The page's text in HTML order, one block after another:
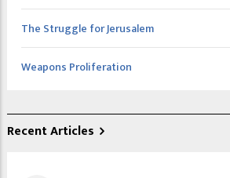
The Struggle for Jerusalem
Weapons Proliferation
Recent Articles